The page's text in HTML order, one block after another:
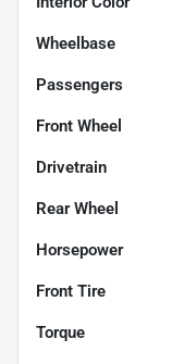
Wheelbase
Passengers
Front Wheel
Drivetrain
Rear Wheel
Horsepower
Front Tire
Torque